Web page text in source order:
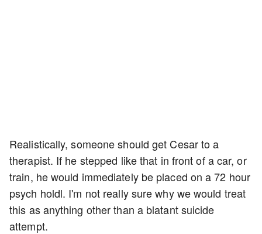
Realistically, someone should get Cesar to a
therapist. If he stepped like that in front of a car, or
train, he would immediately be placed on a 72 hour
psych holdl. I'm not really sure why we would treat
this as anything other than a blatant suicide
attempt.